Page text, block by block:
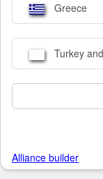
Greece
Turkey
Alliance builder